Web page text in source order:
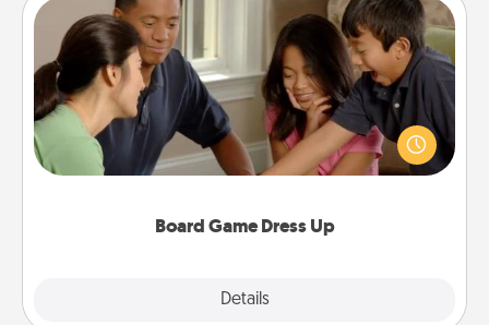
Board Game Dress Up
Details
Board Game Dress Up
Board games are a favorite pastime for many
families. Break away from the norm and try
something different. For example, the next time you
have a game night of CLUE®, have each person